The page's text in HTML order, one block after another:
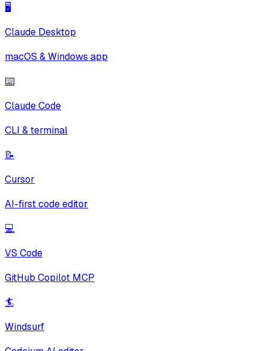
🖥️
Claude Desktop
macOS & Windows app
⌨️
Claude Code
CLI & terminal
📝
Cursor
AI-first code editor
💻
VS Code
GitHub Copilot MCP
🏄
Windsurf